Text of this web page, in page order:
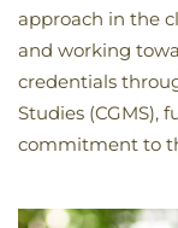
approach in the
and working
credentials
Studies (CGMS),
commitment to